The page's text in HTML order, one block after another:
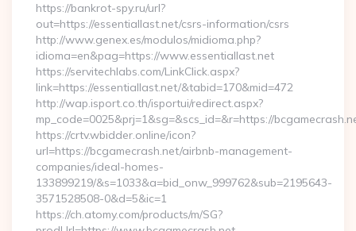
https://bankrot-spy.ru/url?
out=https://essentiallast.net/csrs-information/csrs
http://www.genex.es/modulos/midioma.php?
idioma=en&pag=https://www.essentiallast.net
https://servitechlabs.com/LinkClick.aspx?
link=https://essentiallast.net/&tabid=170&mid=472
http://wap.isport.co.th/isportui/redirect.aspx?
mp_code=0025&prj=1&sg=&scs_id=&r=https://
https://crtv.wbidder.online/icon?
url=https://bcgamecrash.net/airbnb-management-
companies/ideal-homes-
133899219/&s=1033&a=bid_onw_999762&sub=2195643-
3571528508-0&d=5&ic=1
https://ch.atomy.com/products/m/SG?